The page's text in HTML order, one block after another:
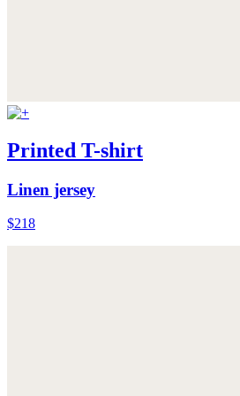
Printed T-shirt
Linen jersey
$218